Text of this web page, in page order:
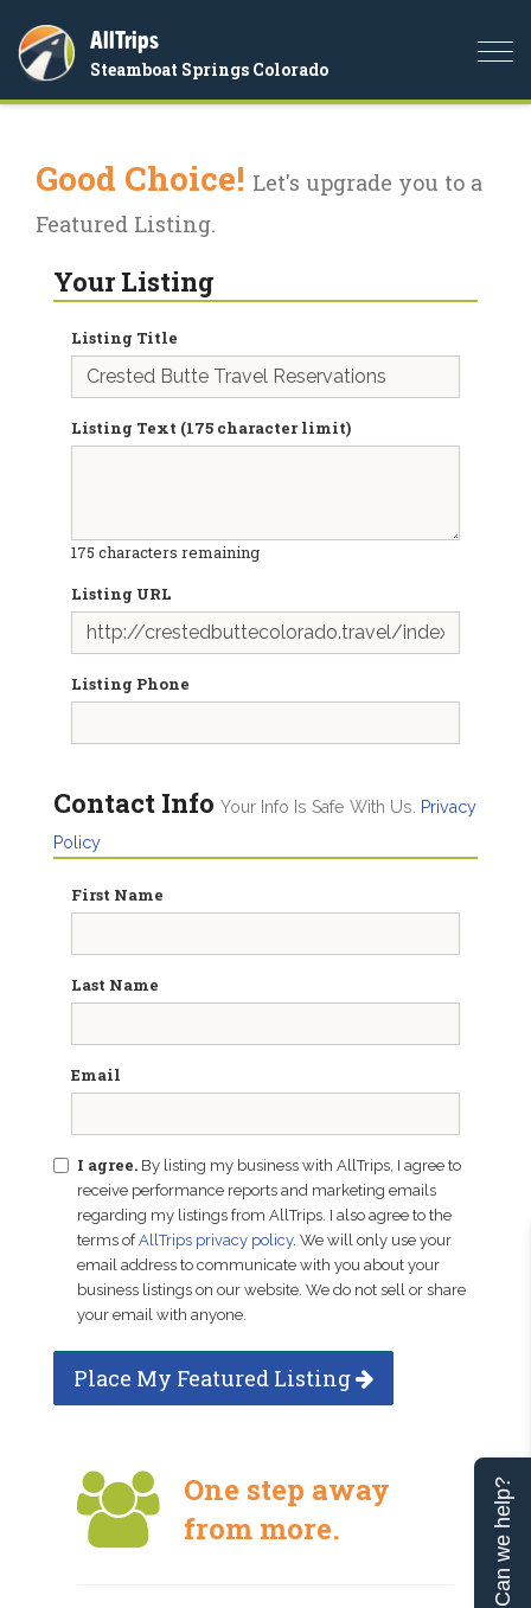
AllTrips
Steamboat Springs Colorado
Good Choice! Let's upgrade you to a
Featured Listing.
Your Listing
Listing Title
Listing Text (175 character limit)
175 characters remaining
Listing URL
Listing Phone
Contact Info Your Info Is Safe With Us.
Privacy
Policy
First Name
Last Name
Email
I agree. By listing my business with AllTrips, I agree to
receive performance reports and marketing emails
regarding my listings from AllTrips. I also agree to the
terms ofAllTrips privacy policy. We will only use your
email address to communicate with you about your
business listings on our website. We do not sell or share
your email with anyone.
Place My Featured Listing
One step away
from more.
Can we help?